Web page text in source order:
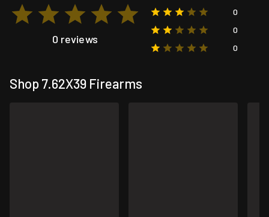
0 reviews
0
0
0
Shop 7.62X39 Firearms